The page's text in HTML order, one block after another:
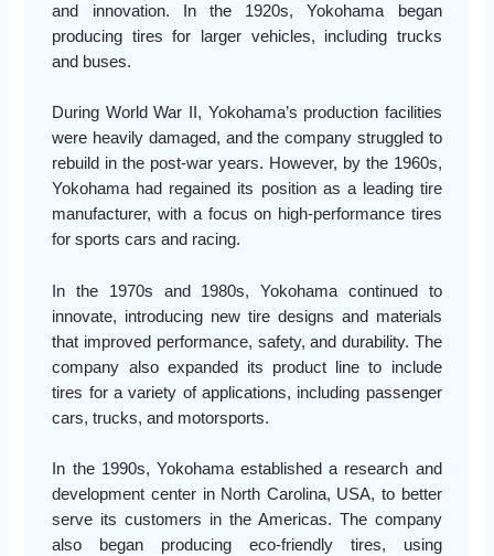
and innovation. In the 1920s, Yokohama began
producing tires for larger vehicles, including trucks
and buses.
During World War II, Yokohama’s production facilities
were heavily damaged, and the company struggled to
rebuild in the post-war years. However, by the 1960s,
Yokohama had regained its position as a leading tire
manufacturer, with a focus on high-performance tires
for sports cars and racing.
In the 1970s and 1980s, Yokohama continued to
innovate, introducing new tire designs and materials
that improved performance, safety, and durability. The
company also expanded its product line to include
tires for a variety of applications, including passenger
cars, trucks, and motorsports.
In the 1990s, Yokohama established a research and
development center in North Carolina, USA, to better
serve its customers in the Americas. The company
also began producing eco-friendly tires, using